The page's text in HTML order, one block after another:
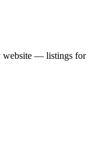
website — listings for